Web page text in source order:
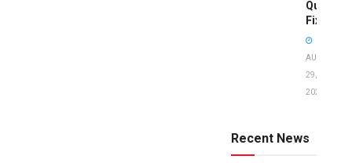
Quick
Fixes!
AUGUST
29,
2025
Recent News
to Avoid:
Expert Tips